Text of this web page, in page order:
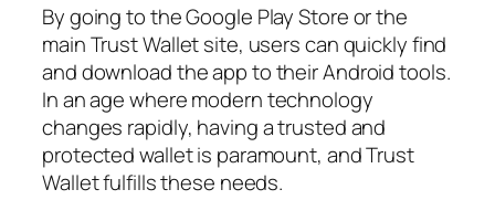
By going to the Google Play Store or the
main Trust Wallet site, users can quickly find
and download the app to their Android tools.
In an age where modern technology
changes rapidly, having a trusted and
protected wallet is paramount, and Trust
Wallet fulfills these needs.